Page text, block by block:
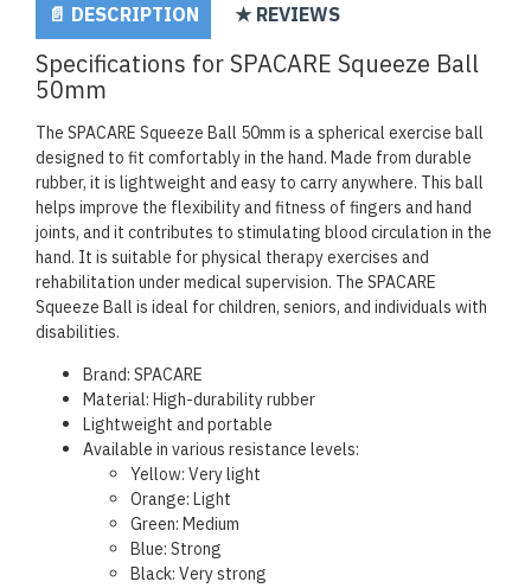
📄 DESCRIPTION ★ REVIEWS
Specifications for SPACARE Squeeze Ball
50mm
The SPACARE Squeeze Ball 50mm is a spherical exercise ball
designed to fit comfortably in the hand. Made from durable
rubber, it is lightweight and easy to carry anywhere. This ball
helps improve the flexibility and fitness of fingers and hand
joints, and it contributes to stimulating blood circulation in the
hand. It is suitable for physical therapy exercises and
rehabilitation under medical supervision. The SPACARE
Squeeze Ball is ideal for children, seniors, and individuals with
disabilities.
Brand: SPACARE
Material: High-durability rubber
Lightweight and portable
Available in various resistance levels:
Yellow: Very light
Orange: Light
Green: Medium
Blue: Strong
Black: Very strong